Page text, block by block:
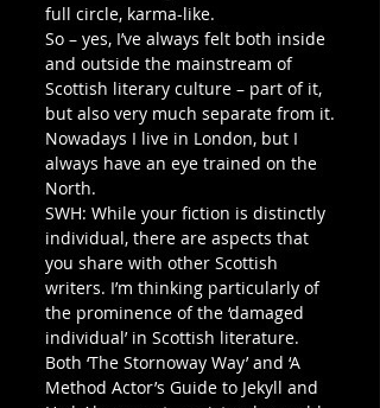
full circle, karma-like.
So – yes, I’ve always felt both inside
and outside the mainstream of
Scottish literary culture – part of it,
but also very much separate from it.
Nowadays I live in London, but I
always have an eye trained on the
North.
SWH: While your fiction is distinctly
individual, there are aspects that
you share with other Scottish
writers. I’m thinking particularly of
the prominence of the ‘damaged
individual’ in Scottish literature.
Both ‘The Stornoway Way’ and ‘A
Method Actor’s Guide to Jekyll and